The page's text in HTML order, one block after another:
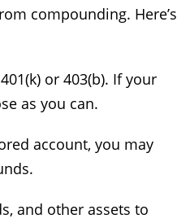
compounding. Here’s
or 403(b). If your
as you can.
account, you may
and other assets to